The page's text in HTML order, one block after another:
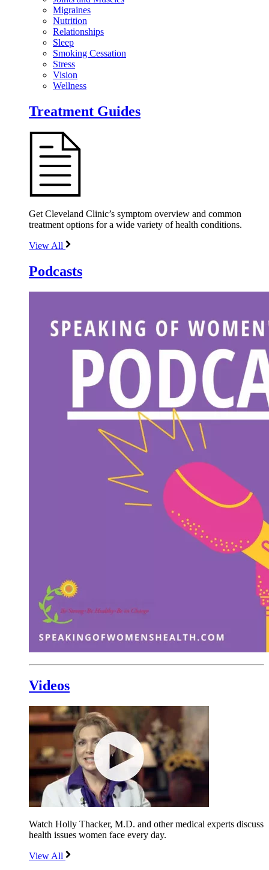
Migraines
Nutrition
Relationships
Sleep
Smoking Cessation
Stress
Vision
Wellness
Treatment Guides
Get Cleveland Clinic’s symptom overview and common
treatment options for a wide variety of health conditions.
View All
Podcasts
Videos
Watch Holly Thacker, M.D. and other medical experts discuss
health issues women face every day.
View All